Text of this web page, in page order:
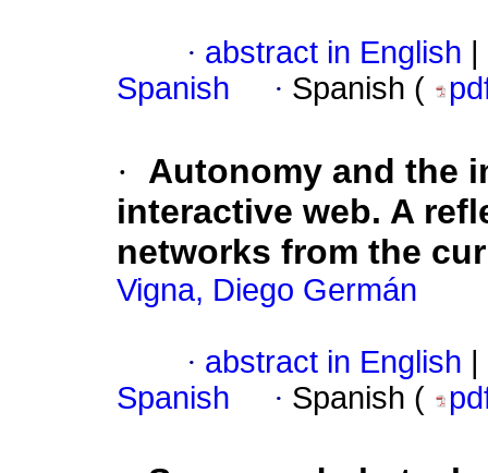
· abstract in English
Spanish
· Spanish (
·
Autonomy and the
interactive web. A
networks from the
Vigna, Diego Germán
· abstract in English
Spanish
· Spanish (